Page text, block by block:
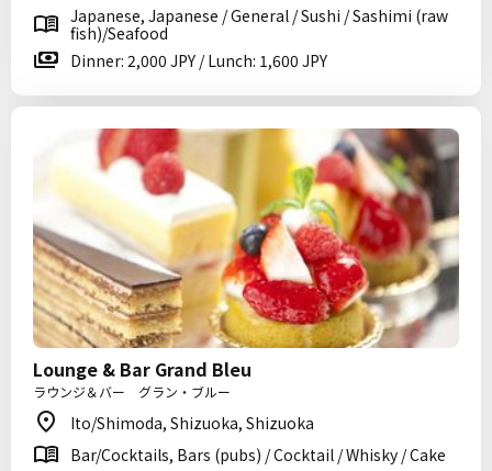
Japanese, Japanese / General / Sushi / Sashimi (raw
fish)/Seafood
Dinner: 2,000 JPY / Lunch: 1,600 JPY
Lounge & Bar Grand Bleu
ラウンジ＆バー グラン・ブルー
Ito/Shimoda, Shizuoka, Shizuoka
Bar/Cocktails, Bars (pubs) / Cocktail / Whisky / Cake